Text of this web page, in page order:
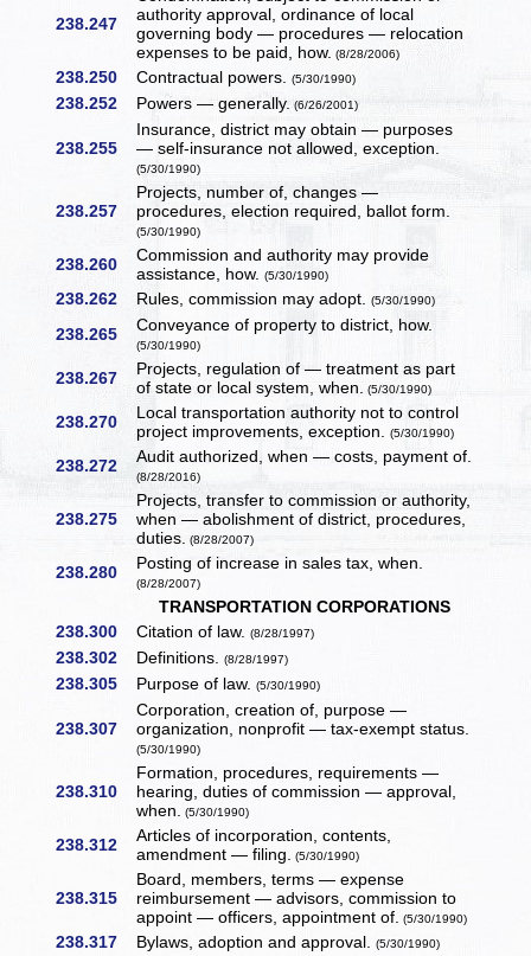
238.247
authority approval, ordinance of local
governing body — procedures — relocation
expenses to be paid, how. (8/28/2006)
238.250 Contractual powers.(5/30/1990)
238.252 Powers — generally. (6/26/2001)
238.255
Insurance, district may obtain — purposes
— self-insurance not allowed, exception.
(5/30/1990)
238.257
Projects, number of, changes —
procedures, election required, ballot form.
(5/30/1990)
238.260
Commission and authority may provide
assistance, how.(5/30/1990)
238.262 Rules, commission may adopt.(5/30/1990)
238.265 Conveyance of property to district, how.
(5/30/1990)
238.267
Projects, regulation of — treatment as part
of state or local system, when. (5/30/1990)
238.270
Local transportation authority not to control
project improvements, exception.(5/30/1990)
238.272 Audit authorized, when — costs, payment of.
(8/28/2016)
238.275
Projects, transfer to commission or authority,
when — abolishment of district, procedures,
duties. (8/28/2007)
238.280 Posting of increase in sales tax, when.
(8/28/2007)
TRANSPORTATION CORPORATIONS
238.300
Citation of law.(8/28/1997)
238.302 Definitions.(8/28/1997)
238.305 Purpose of law.(5/30/1990)
238.307
Corporation, creation of, purpose —
organization, nonprofit — tax-exempt status.
(5/30/1990)
238.310
Formation, procedures, requirements —
hearing, duties of commission — approval,
when. (5/30/1990)
238.312
Articles of incorporation, contents,
amendment — filing. (5/30/1990)
238.315
Board, members, terms — expense
reimbursement — advisors, commission to
appoint — officers, appointment of. (5/30/1990)
238.317 Bylaws, adoption and approval.(5/30/1990)